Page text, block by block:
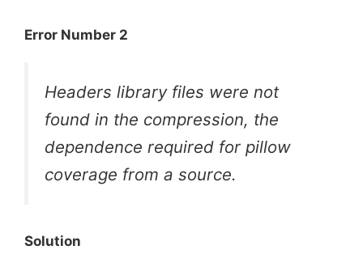
Error Number 2
Headers library files were not
found in the compression, the
dependence required for pillow
coverage from a source.
Solution